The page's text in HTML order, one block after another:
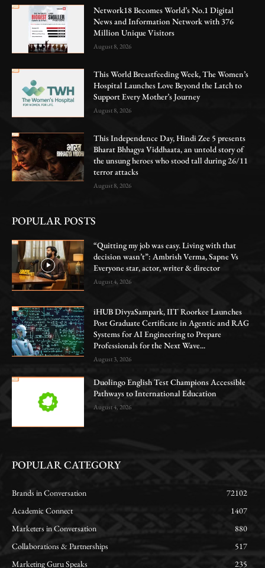
Network18 Becomes World’s No.1 Digital
News and Information Network with 376
Million Unique Visitors
August 8, 2026
This World Breastfeeding Week, The Women’s
Hospital Launches Love Beyond the Latch to
Support Every Mother’s Journey
August 8, 2026
This Independence Day, Hindi Zee 5 presents
Bharat Bhhagya Viddhaata, an untold story of
the unsung heroes who stood tall during 26/11
terror attacks
August 8, 2026
POPULAR POSTS
“Quitting my job was easy. Living with that
decision wasn’t”: Ambrish Verma, Sapne Vs
Everyone star, actor, writer & director
August 4, 2026
iHUB DivyaSampark, IIT Roorkee Launches
Post Graduate Certificate in Agentic and RAG
Systems for AI Engineering to Prepare
Professionals for the Next Wave...
August 3, 2026
Duolingo English Test Champions Accessible
Pathways to International Education
August 4, 2026
POPULAR CATEGORY
Brands in Conversation
72102
Academic Connect
1407
Marketers in Conversation
880
Collaborations & Partnerships
517
Marketing Guru Speaks
235